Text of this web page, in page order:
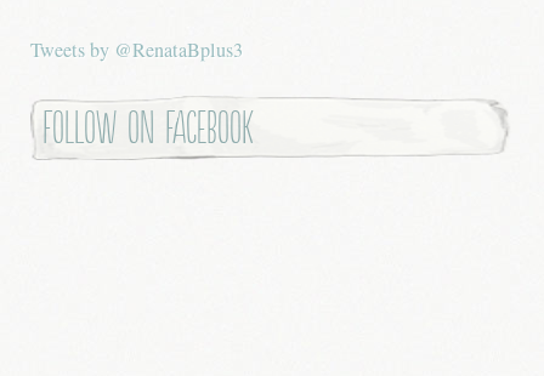
Tweets by @RenataBplus3
Follow on Facebook